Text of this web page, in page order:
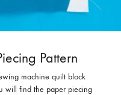
Pattern
machine quilt block
will find the paper piecing